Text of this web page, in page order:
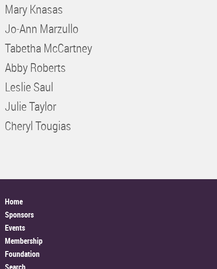
Mary Knasas
Jo-Ann Marzullo
Tabetha McCartney
Abby Roberts
Leslie Saul
Julie Taylor
Cheryl Tougias
Home
Sponsors
Events
Membership
Foundation
Search